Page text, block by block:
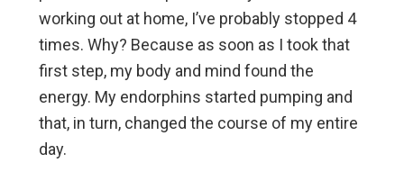
working out at home, I’ve probably stopped 4
times. Why? Because as soon as I took that
first step, my body and mind found the
energy. My endorphins started pumping and
that, in turn, changed the course of my entire
day.